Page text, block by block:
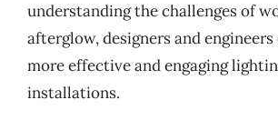
understanding the challenges of
afterglow, designers and
more effective and engaging
installations.